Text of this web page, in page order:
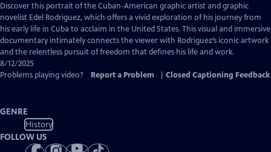
has
Closed
Captions
Discover this portrait of the Cuban-American graphic artist and graphic
novelist Edel Rodriguez, which offers a vivid exploration of his journey from
his early life in Cuba to acclaim in the United States. This visual and immersive
documentary intimately connects the viewer with Rodriguez’s iconic artwork
and the relentless pursuit of freedom that defines his life and work.
8/12/2025
Problems playing video?
Report a Problem Closed Captioning Feedback
GENRE
History
FOLLOW US